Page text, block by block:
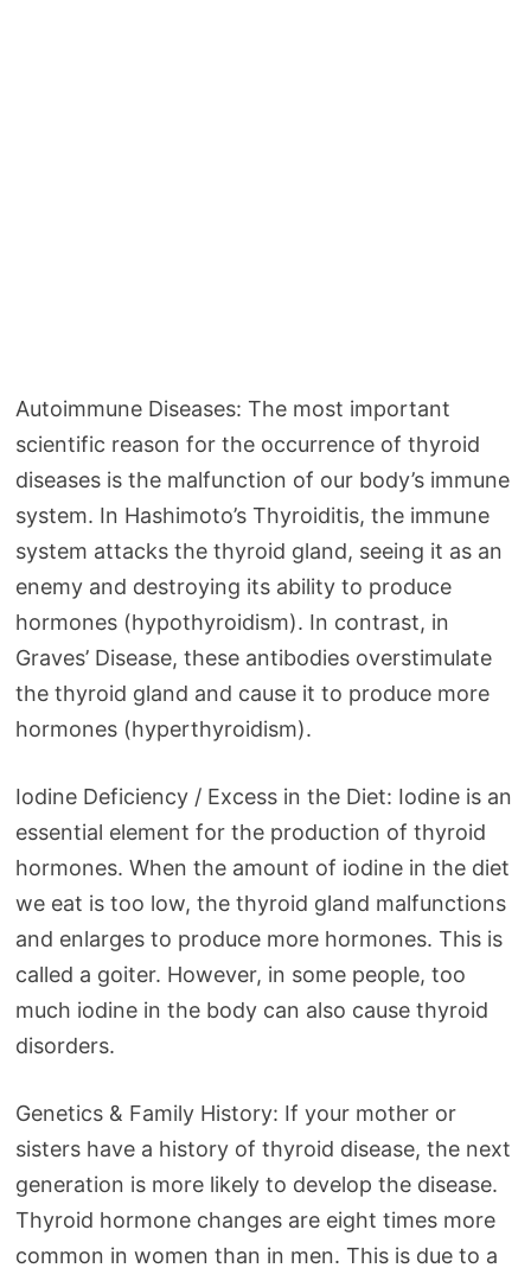
Autoimmune Diseases: The most important
scientific reason for the occurrence of thyroid
diseases is the malfunction of our body’s immune
system. In Hashimoto’s Thyroiditis, the immune
system attacks the thyroid gland, seeing it as an
enemy and destroying its ability to produce
hormones (hypothyroidism). In contrast, in
Graves’ Disease, these antibodies overstimulate
the thyroid gland and cause it to produce more
hormones (hyperthyroidism).
Iodine Deficiency / Excess in the Diet: Iodine is an
essential element for the production of thyroid
hormones. When the amount of iodine in the diet
we eat is too low, the thyroid gland malfunctions
and enlarges to produce more hormones. This is
called a goiter. However, in some people, too
much iodine in the body can also cause thyroid
disorders.
Genetics & Family History: If your mother or
sisters have a history of thyroid disease, the next
generation is more likely to develop the disease.
Thyroid hormone changes are eight times more
common in women than in men. This is due to a